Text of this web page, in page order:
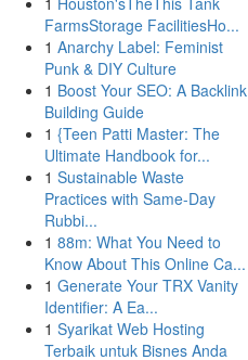
FarmsStorage FacilitiesHo...
1 Anarchy Label: Feminist
Punk & DIY Culture
1 Boost Your SEO: A Backlink
Building Guide
1 {Teen Patti Master: The
Ultimate Handbook for...
1 Sustainable Waste
Practices with Same-Day
Rubbi...
1 88m: What You Need to
Know About This Online Ca...
1 Generate Your TRX Vanity
Identifier: A Ea...
1 Syarikat Web Hosting
Terbaik untuk Bisnes Anda